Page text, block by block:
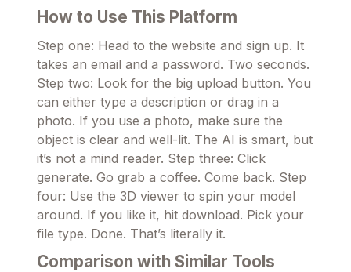
How to Use This Platform
Step one: Head to the website and sign up. It
takes an email and a password. Two seconds.
Step two: Look for the big upload button. You
can either type a description or drag in a
photo. If you use a photo, make sure the
object is clear and well-lit. The AI is smart, but
it’s not a mind reader. Step three: Click
generate. Go grab a coffee. Come back. Step
four: Use the 3D viewer to spin your model
around. If you like it, hit download. Pick your
file type. Done. That’s literally it.
Comparison with Similar Tools